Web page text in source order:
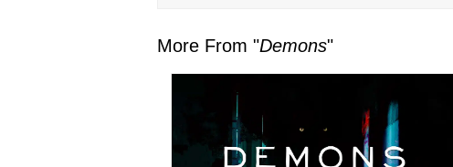
More From "Demons"